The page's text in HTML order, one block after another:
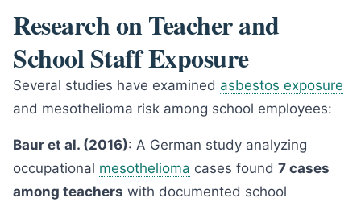
Research on Teacher and
School Staff Exposure
Several studies have examined asbestos exposure
and mesothelioma risk among school employees:
Baur et al. (2016): A German study analyzing
occupational mesothelioma cases found 7 cases
among teachers with documented school